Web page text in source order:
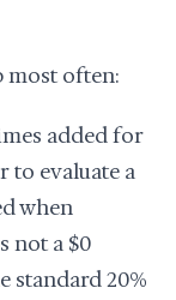
most often:
added for
to evaluate a
when
not a $0
standard 20%